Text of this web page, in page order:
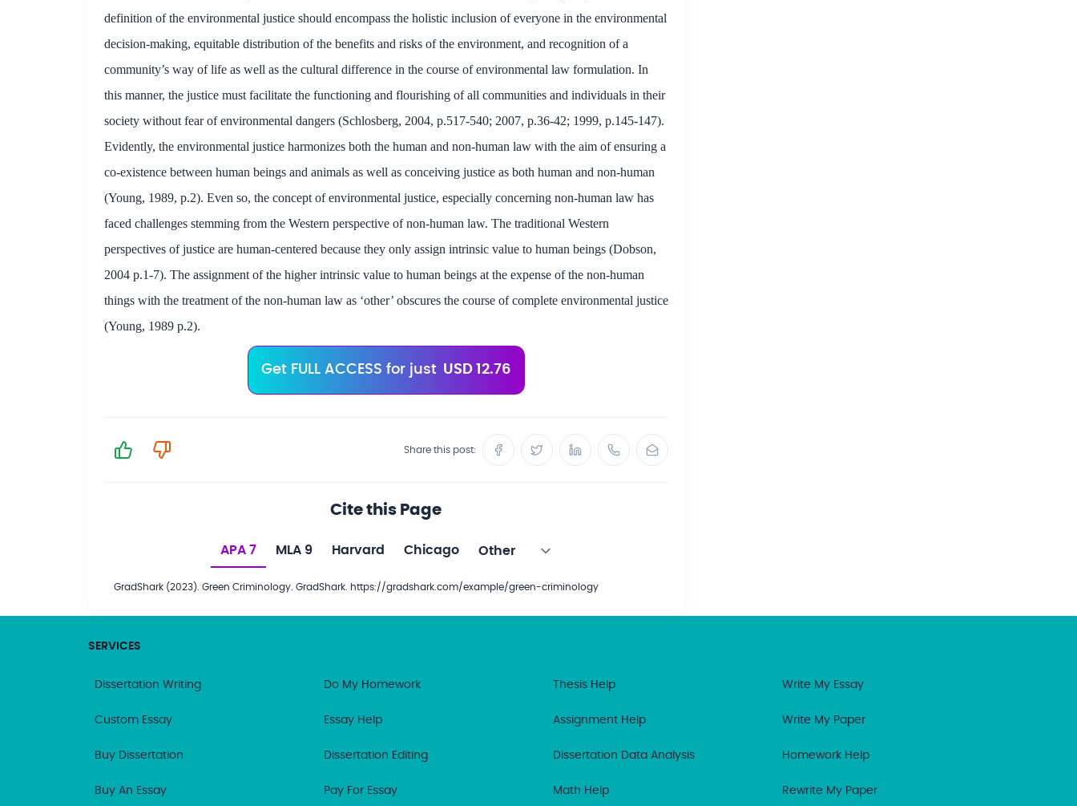
definition of the environmental justice should encompass the holistic inclusion of everyone in the environmental
decision-making, equitable distribution of the benefits and risks of the environment, and recognition of a
community’s way of life as well as the cultural difference in the course of environmental law formulation. In
this manner, the justice must facilitate the functioning and flourishing of all communities and individuals in their
society without fear of environmental dangers (Schlosberg, 2004, p.517-540; 2007, p.36-42; 1999, p.145-147).
Evidently, the environmental justice harmonizes both the human and non-human law with the aim ofensuring a
co-existence between human beings and animals as well as conceiving justice as both human and non-human
(Young, 1989, p.2). Even so, the concept of environmental justice, especially concerning non-human law has
faced challenges stemming from the Western perspective of non-human law. The traditional Western
perspectives of justice are human-centered because they only assign intrinsic value to human beings (Dobson,
2004 p.1-7). The assignment of the higher intrinsic value to human beings at the expense of the non-human
things with the treatment of the non-human law as ‘other’ obscures the course of complete environmental justice
(Young, 1989 p.2).
Get FULL ACCESS for just USD 12.76
Share this post:
Cite this Page
APA 7 MLA 9 Harvard Chicago
GradShark (2023). Green Criminology. GradShark. https://gradshark.com/example/green-criminology
SERVICES
Dissertation Writing Do My Homework Thesis Help Write My Essay
Custom Essay Essay Help Assignment Help Write My Paper
Buy Dissertation Dissertation Editing Dissertation Data Analysis Homework Help
Buy An Essay Pay For Essay Math Help Rewrite My Paper